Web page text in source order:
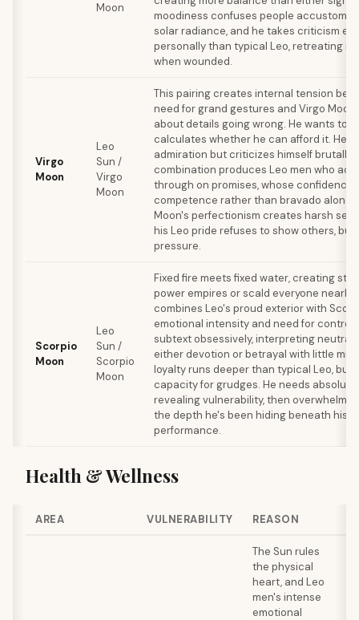
Moon
moodiness confuses people
solar radiance, and he takes criticism
personally than typical Leo, retreating
when wounded.
Virgo
Moon
Leo
Sun /
Virgo
Moon
This pairing creates internal tension
need for grand gestures and Virgo
about details going wrong. He wants to
calculates whether he can afford it. He
admiration but criticizes himself brutally
combination produces Leo men who
through on promises, whose confidence
competence rather than bravado alone.
Moon's perfectionism creates harsh
his Leo pride refuses to show others,
pressure.
Scorpio
Moon
Leo
Sun /
Scorpio
Moon
Fixed fire meets fixed water, creating
power empires or scald everyone nearby.
combines Leo's proud exterior with
emotional intensity and need for control.
subtext obsessively, interpreting neutral
either devotion or betrayal with little
loyalty runs deeper than typical Leo, but
capacity for grudges. He needs
revealing vulnerability, then overwhelms
the depth he's been hiding beneath his
performance.
Health & Wellness
AREA VULNERABILITY REASON
The Sun rules
the physical
heart, and Leo
men's intense
emotional